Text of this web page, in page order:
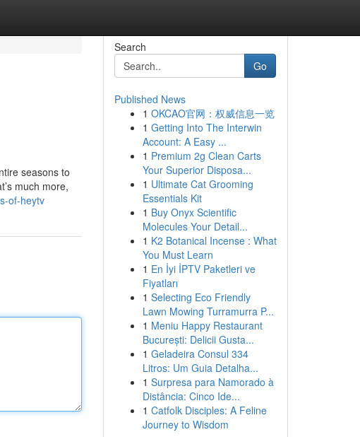
seasons to
much more,
of-heytv
Search
Go
Published News
1 OKCAO官网：权威信息一览
1 Getting Into The Interwin
Account: A Easy ...
1 Premium 2g Clean Carts
Your Superior Disposa...
1 Ultimate Cat Grooming
Essentials Kit
1 Buy Onyx Scientific
Molecules Your Detail...
1 K2 Botanical Incense : What
You Must Learn
1 En İyi İPTV Paketleri ve
Fiyatları
1 Selecting Eco Friendly
Lawn Mowing Turramurra P...
1 Meniu Happy Restaurant
București: Delicii Gusta...
1 Geladeira Consul 334
Litros: Um Guia Detalha...
1 Surpresa para Namorado à
Distância: Cinco Ide...
1 Catfolk Disciples: A Feline
Journey to Wisdom